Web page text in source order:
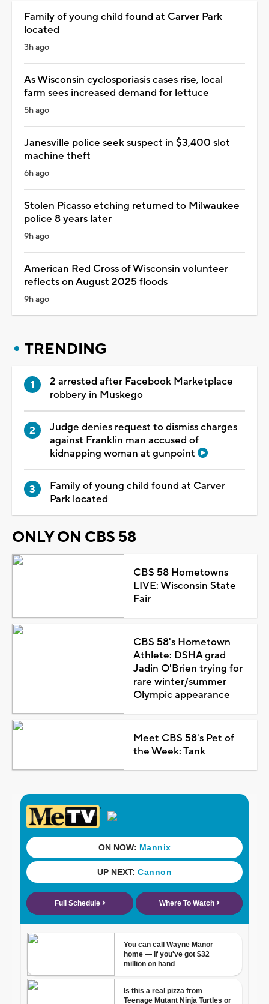
Family of young child found at Carver Park
located
3h ago
As Wisconsin cyclosporiasis cases rise, local
farm sees increased demand for lettuce
5h ago
Janesville police seek suspect in $3,400 slot
machine theft
6h ago
Stolen Picasso etching returned to Milwaukee
police 8 years later
9h ago
American Red Cross of Wisconsin volunteer
reflects on August 2025 floods
9h ago
TRENDING
2 arrested after Facebook Marketplace
robbery in Muskego
Judge denies request to dismiss charges
against Franklin man accused of
kidnapping woman at gunpoint
Family of young child found at Carver
Park located
ONLY ON CBS 58
CBS 58 Hometowns
LIVE: Wisconsin State
Fair
CBS 58's Hometown
Athlete: DSHA grad
Jadin O'Brien trying for
rare winter/summer
Olympic appearance
Meet CBS 58's Pet of
the Week: Tank